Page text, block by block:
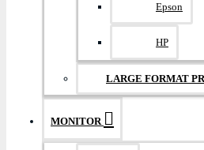
Epson
HP
LARGE FORMAT
MONITOR